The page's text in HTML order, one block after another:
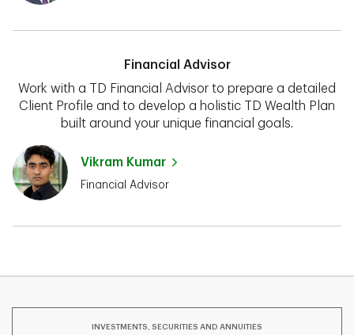
Financial Advisor
Work with a TD Financial Advisor to prepare a detailed
Client Profile and to develop a holistic TD Wealth Plan
built around your unique financial goals.
Vikram Kumar
Financial Advisor
INVESTMENTS, SECURITIES AND ANNUITIES